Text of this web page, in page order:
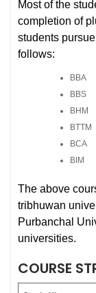
Most of the
completion of
students
follows:
BBA
BBS
BHM
BTTM
BCA
BIM
The above
tribhuwan
Purbanchal
universities.
COURSE